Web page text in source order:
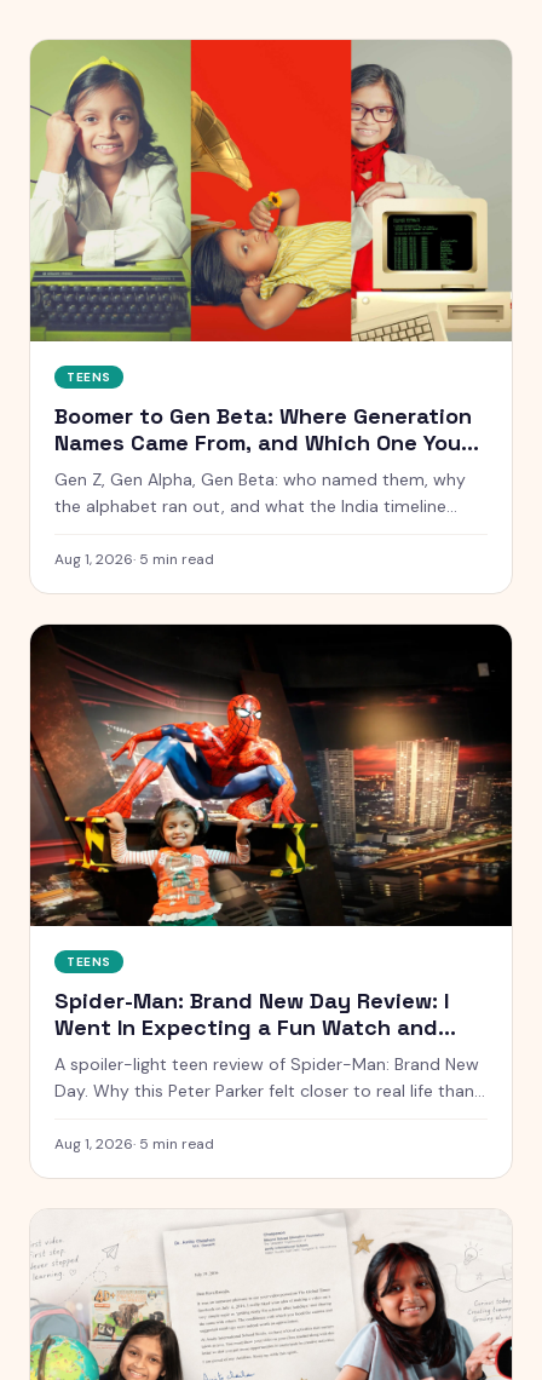
TEENS
Boomer to Gen Beta: Where Generation
Names Came From, and Which One You
Are
Gen Z, Gen Alpha, Gen Beta: who named them, why
the alphabet ran out, and what the India timeline
Aug 1, 2026· 5 min read
TEENS
Spider-Man: Brand New Day Review: I
Went In Expecting a Fun Watch and
Came Out Quiet
A spoiler-light teen review of Spider-Man: Brand New
Day. Why this Peter Parker felt closer to real life than
is worth the ticket.
Aug 1, 2026· 5 min read